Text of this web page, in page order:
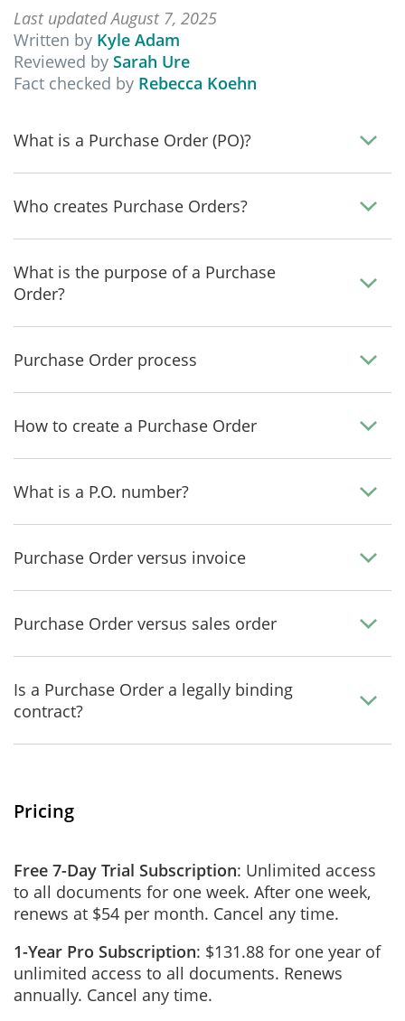
Last updated August 7, 2025
Written by Kyle Adam
Reviewed by Sarah Ure
Fact checked by Rebecca Koehn
What is a Purchase Order (PO)?
Who creates Purchase Orders?
What is the purpose of a Purchase
Order?
Purchase Order process
How to create a Purchase Order
What is a P.O. number?
Purchase Order versus invoice
Purchase Order versus sales order
Is a Purchase Order a legally binding
contract?
Pricing
Free 7-Day Trial Subscription: Unlimited access
to all documents for one week. After one week,
renews at $54 per month. Cancel any time.
1-Year Pro Subscription: $131.88 for one year of
unlimited access to all documents. Renews
annually. Cancel any time.